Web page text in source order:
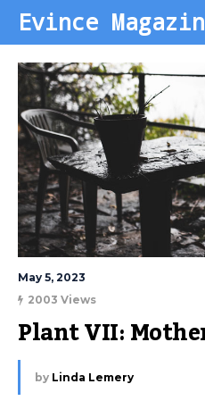
Evince
May 5, 2023
2003 Views
Plant VII:
by Linda Lemery